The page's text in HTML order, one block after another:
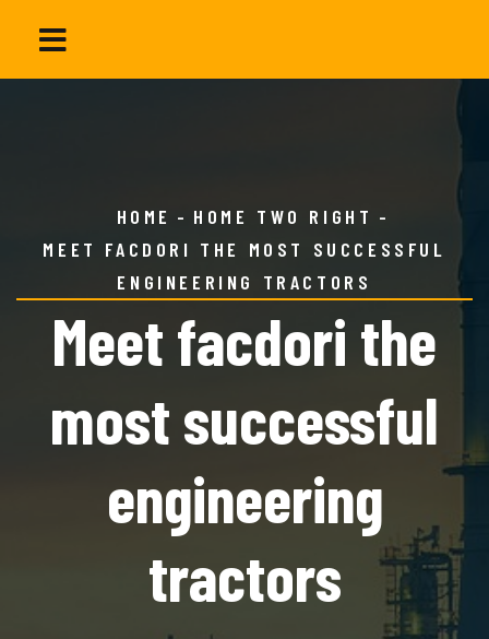
HOME
HOME TWO RIGHT
MEET FACDORI THE MOST SUCCESSFUL
ENGINEERING TRACTORS
Meet facdori the
most successful
engineering
tractors